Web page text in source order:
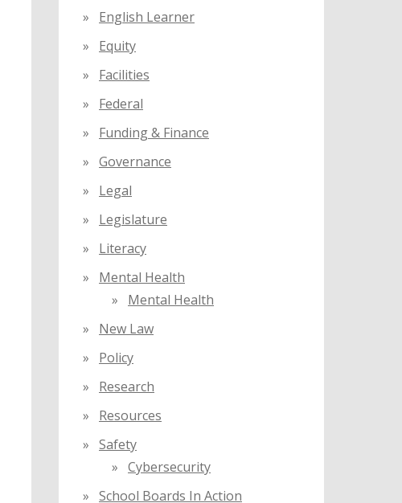
English Learner
Equity
Facilities
Federal
Funding & Finance
Governance
Legal
Legislature
Literacy
Mental Health
Mental Health
New Law
Policy
Research
Resources
Safety
Cybersecurity
School Boards In Action